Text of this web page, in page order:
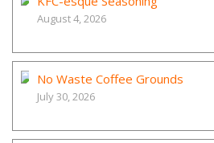
August 4, 2026
No Waste Coffee Grounds
July 30, 2026